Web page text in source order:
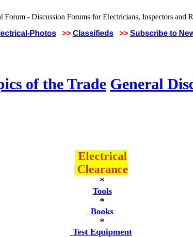
Photos >> Classifieds >> Subscribe to
of the Trade General
Electrical
Clearance
*
Tools
*
Books
*
Test Equipment